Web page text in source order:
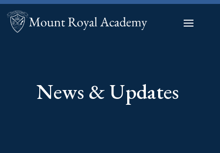
News & Updates